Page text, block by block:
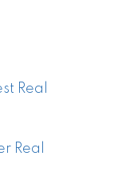
Real
Real